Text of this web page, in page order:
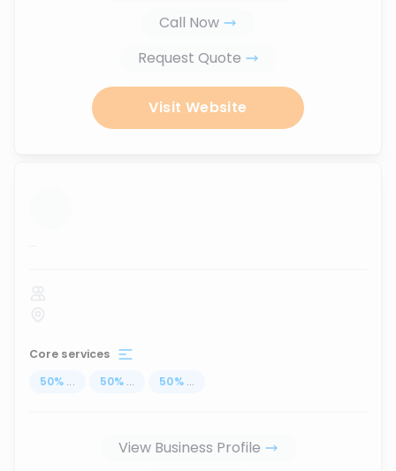
Call Now
Request Quote
Visit Website
...
Core services
50% ... 50% ... 50% ...
View Business Profile